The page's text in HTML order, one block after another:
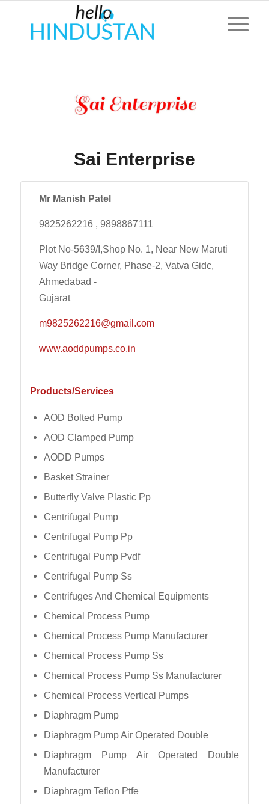
Sai Enterprise
Mr Manish Patel
9825262216 , 9898867111
Plot No-5639/I,Shop No. 1, Near New Maruti
Way Bridge Corner, Phase-2, Vatva Gidc,
Ahmedabad -
Gujarat
m9825262216@gmail.com
www.aoddpumps.co.in
Products/Services
AOD Bolted Pump
AOD Clamped Pump
AODD Pumps
Basket Strainer
Butterfly Valve Plastic Pp
Centrifugal Pump
Centrifugal Pump Pp
Centrifugal Pump Pvdf
Centrifugal Pump Ss
Centrifuges And Chemical Equipments
Chemical Process Pump
Chemical Process Pump Manufacturer
Chemical Process Pump Ss
Chemical Process Pump Ss Manufacturer
Chemical Process Vertical Pumps
Diaphragm Pump
Diaphragm Pump Air Operated Double
Diaphragm Pump Air Operated Double
Manufacturer
Diaphragm Teflon Ptfe